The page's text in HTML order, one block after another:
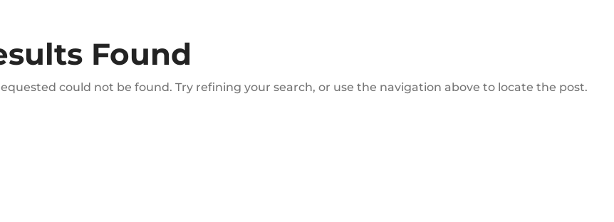
Found
could not be found. Try refining your search, or use the navigation above to locate the post.